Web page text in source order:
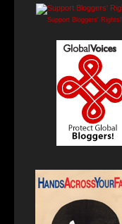
Support Bloggers' Rights!